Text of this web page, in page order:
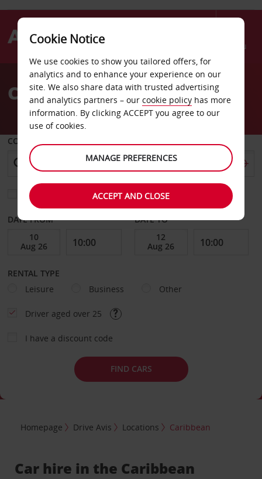
Menu
AvisCar hire in the Caribbean
COLLECT FROM
Choose a different return location
DATE FROM DATE TO
RENTAL TYPE
Leisure
Business Other
Driver aged over 25
I have a discount code
FIND CARS
Homepage Drive Avis Locations Caribbean
Car hire in the Caribbean
Cookie Notice
We use cookies to show you tailored offers, for
analytics and to enhance your experience on our
site. We also share data with trusted advertising
and analytics partners – our cookie policy has more
information. By clicking ACCEPT you agree to our
use of cookies.
MANAGE PREFERENCES
ACCEPT AND CLOSE